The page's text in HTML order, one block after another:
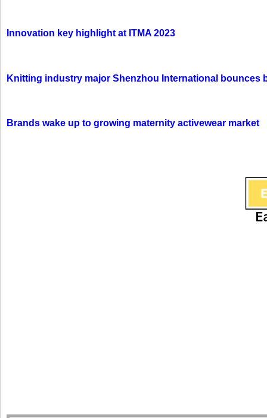
Innovation key highlight at ITMA 2023
Knitting industry major Shenzhou International bounces
Brands wake up to growing maternity activewear market